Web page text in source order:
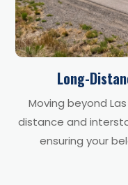
Long-
Moving beyond
distance and
ensuring your